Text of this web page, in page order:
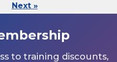
Next »
to training discounts,